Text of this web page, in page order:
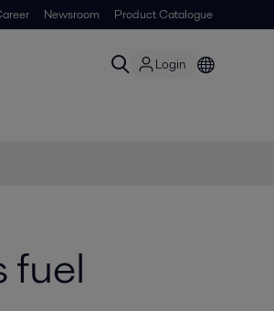
Newsroom Product Catalogue
Login
fuel